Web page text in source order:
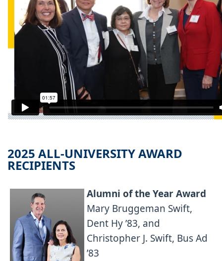
2025 ALL-UNIVERSITY AWARD
RECIPIENTS
Alumni of the Year Award
Mary Bruggeman Swift,
Dent Hy ’83, and
Christopher J. Swift, Bus Ad
’83